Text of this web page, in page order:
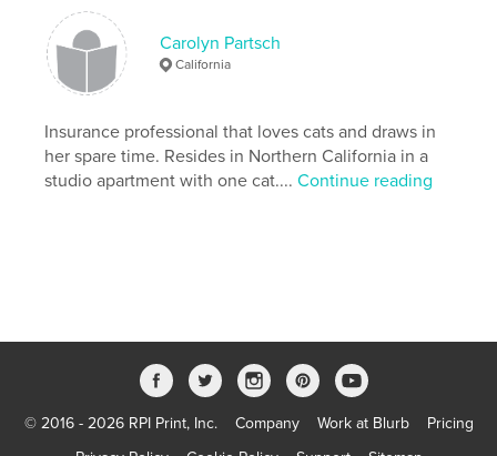
Language
Keywords
illustration
cats
Carolyn Partsch
California
Insurance professional that loves cats and draws in
her spare time. Resides in Northern California in a
studio apartment with one cat....Continue reading
© 2016 - 2026 RPI Print, Inc. Company Work at Blurb
Pricing